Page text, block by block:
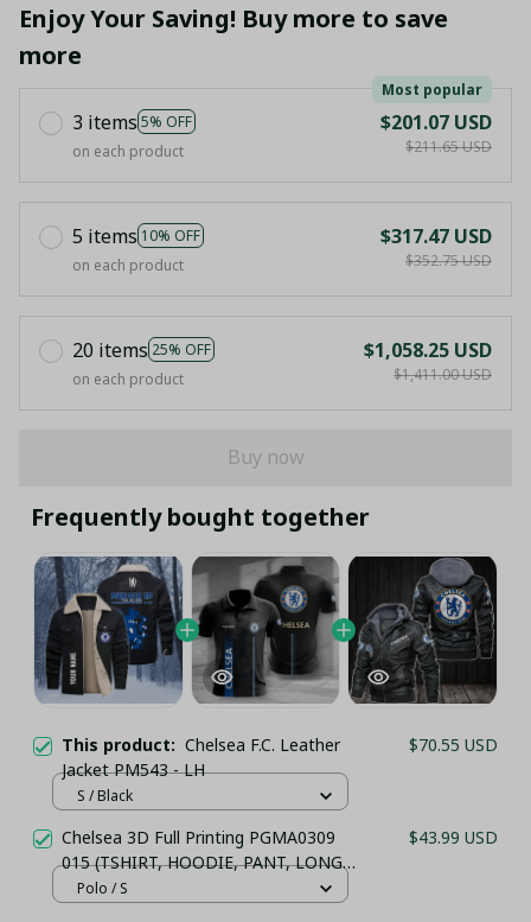
Enjoy Your Saving! Buy more to save
more
3 items 5% OFF
Most popular
on each product
$201.07 USD
$211.65 USD
5 items 10% OFF
on each product
$317.47 USD
$352.75 USD
20 items 25% OFF
on each product
$1,058.25 USD
$1,411.00 USD
Buy now
Frequently bought together
This product: Chelsea F.C. Leather
Jacket PM543 - LH
$70.55 USD
S / Black
Chelsea 3D Full Printing PGMA0309
015 (TSHIRT, HOODIE, PANT, LONG
SLEEVE,POLO, TANK TOP...) - LH
$43.99 USD
Polo / S